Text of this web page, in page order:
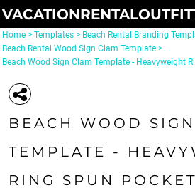
Home > Templates > Beach Rental Branding
Beach Rental Wood Sign Clam Template >
Beach Wood Sign Clam Template - Heavyweight
BEACH WOOD
TEMPLATE -
RING SPUN